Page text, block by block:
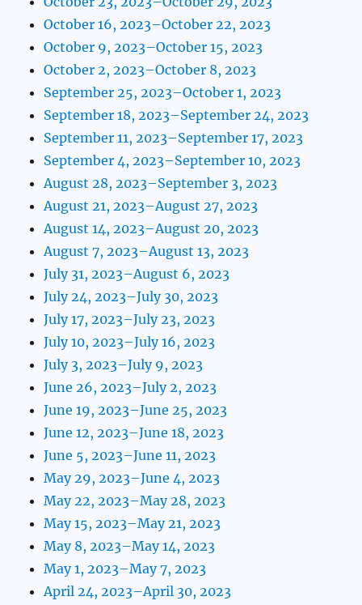
October 16, 2023–October 22, 2023
October 9, 2023–October 15, 2023
October 2, 2023–October 8, 2023
September 25, 2023–October 1, 2023
September 18, 2023–September 24, 2023
September 11, 2023–September 17, 2023
September 4, 2023–September 10, 2023
August 28, 2023–September 3, 2023
August 21, 2023–August 27, 2023
August 14, 2023–August 20, 2023
August 7, 2023–August 13, 2023
July 31, 2023–August 6, 2023
July 24, 2023–July 30, 2023
July 17, 2023–July 23, 2023
July 10, 2023–July 16, 2023
July 3, 2023–July 9, 2023
June 26, 2023–July 2, 2023
June 19, 2023–June 25, 2023
June 12, 2023–June 18, 2023
June 5, 2023–June 11, 2023
May 29, 2023–June 4, 2023
May 22, 2023–May 28, 2023
May 15, 2023–May 21, 2023
May 8, 2023–May 14, 2023
May 1, 2023–May 7, 2023
April 24, 2023–April 30, 2023